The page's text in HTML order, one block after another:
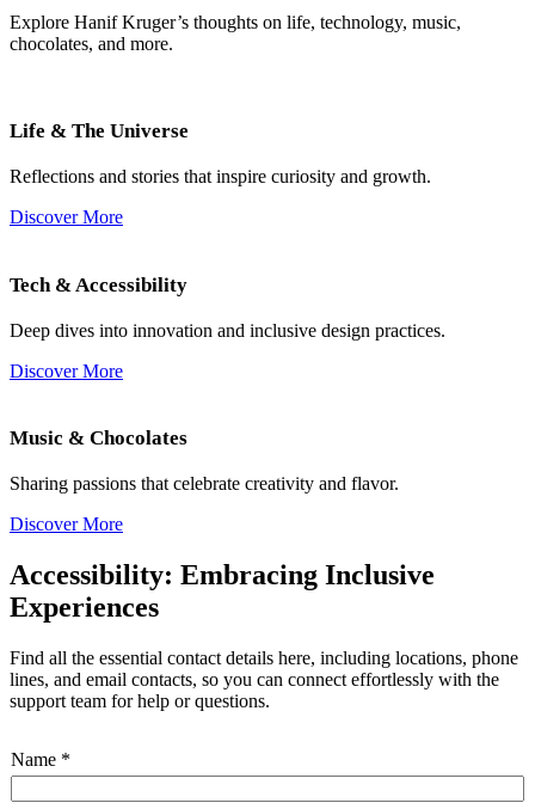
Explore Hanif Kruger’s thoughts on life, technology, music,
chocolates, and more.
Life & The Universe
Reflections and stories that inspire curiosity and growth.
Discover More
Tech & Accessibility
Deep dives into innovation and inclusive design practices.
Discover More
Music & Chocolates
Sharing passions that celebrate creativity and flavor.
Discover More
Accessibility: Embracing Inclusive
Experiences
Find all the essential contact details here, including locations, phone
lines, and email contacts, so you can connect effortlessly with the
support team for help or questions.
Name *